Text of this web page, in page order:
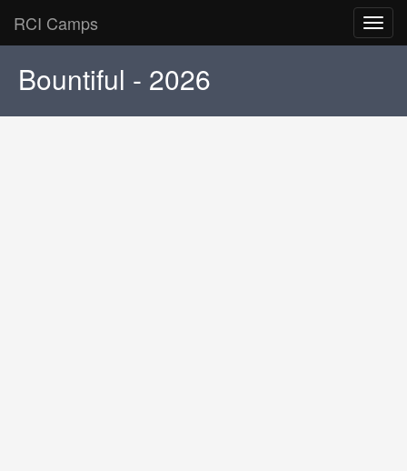
RCI Camps
Bountiful - 2026